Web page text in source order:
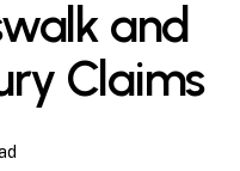
and
Claims